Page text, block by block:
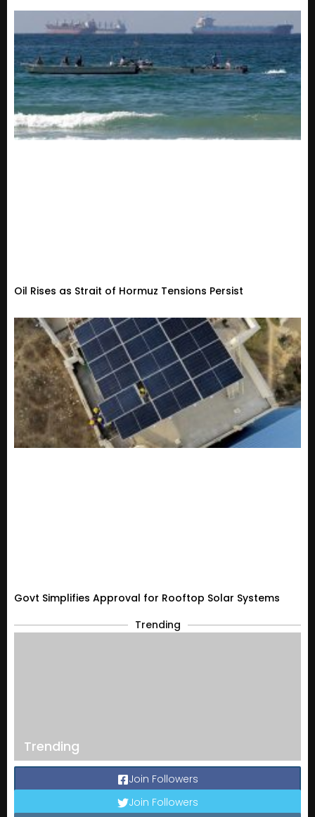
Oil Rises as Strait of Hormuz Tensions Persist
Govt Simplifies Approval for Rooftop Solar Systems
Trending
Trending
Join Followers
Join Followers